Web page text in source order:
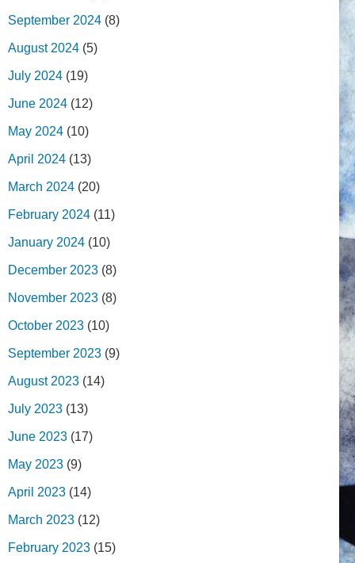
September 2024 (8)
August 2024 (5)
July 2024 (19)
June 2024 (12)
May 2024 (10)
April 2024 (13)
March 2024 (20)
February 2024 (11)
January 2024 (10)
December 2023 (8)
November 2023 (8)
October 2023 (10)
September 2023 (9)
August 2023 (14)
July 2023 (13)
June 2023 (17)
May 2023 (9)
April 2023 (14)
March 2023 (12)
February 2023 (15)